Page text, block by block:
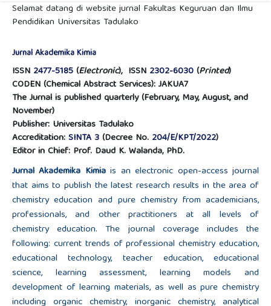
Selamat datang di website jurnal Fakultas Keguruan dan Ilmu
Pendidikan Universitas Tadulako
Jurnal Akademika Kimia
ISSN 2477-5185(Electronic), ISSN 2302-6030(Printed)
CODEN (Chemical Abstract Services): JAKUA7
The Jurnal is published quarterly (February, May, August, and
November)
Publisher: Universitas Tadulako
Accreditation:SINTA 3(Decree No. 204/E/KPT/2022)
Editor in Chief: Prof. Daud K. Walanda, PhD.
Jurnal Akademika Kimiais an electronic open-access journal
that aims to publish the latest research results in the area of
chemistry education and pure chemistry from academicians,
professionals, and other practitioners at all levels of
chemistry education. The journal coverage includes the
following: current trends of professional chemistry education,
educational technology, teacher education, educational
science, learning assessment, learning models and
development of learning materials, as well as pure chemistry
including organic chemistry, inorganic chemistry, analytical